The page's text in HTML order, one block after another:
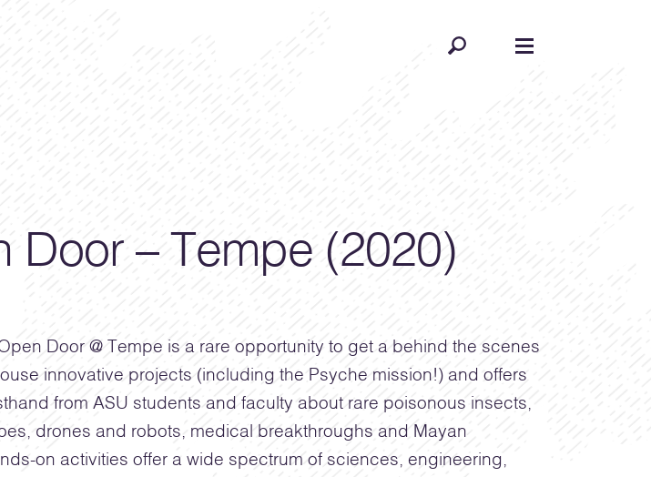
Door – Tempe (2020)
Door @ Tempe is a rare opportunity to get a behind the scenes
innovative projects (including the Psyche mission!) and offers
from ASU students and faculty about rare poisonous insects,
drones and robots, medical breakthroughs and Mayan
on activities offer a wide spectrum of sciences, engineering,